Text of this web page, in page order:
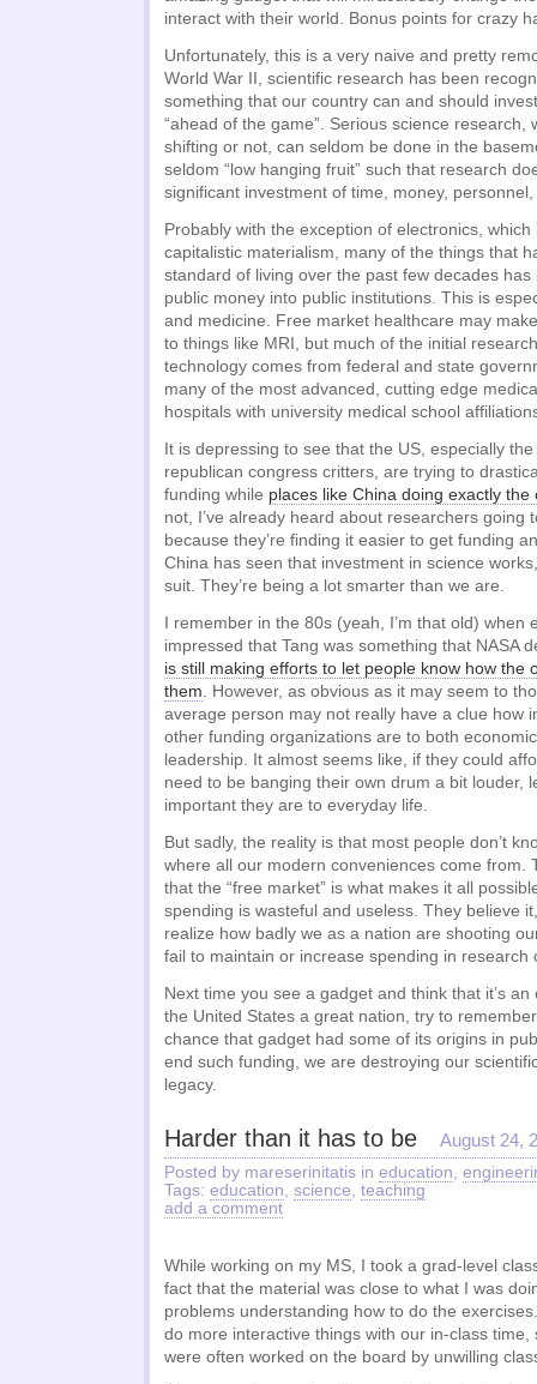
interact with their world. Bonus points for crazy
Unfortunately, this is a very naive and pretty
World War II, scientific research has been
something that our country can and should
“ahead of the game”. Serious science research,
shifting or not, can seldom be done in the
seldom “low hanging fruit” such that research
significant investment of time, money,
Probably with the exception of electronics,
capitalistic materialism, many of the things that
standard of living over the past few decades
public money into public institutions. This is
and medicine. Free market healthcare may
to things like MRI, but much of the initial
technology comes from federal and state
many of the most advanced, cutting edge
hospitals with university medical school
It is depressing to see that the US, especially
republican congress critters, are trying to
funding while places like China doing exactly the
not, I’ve already heard about researchers going
because they’re finding it easier to get funding
China has seen that investment in science
suit. They’re being a lot smarter than we are.
I remember in the 80s (yeah, I’m that old) when
impressed that Tang was something that NASA
is still making efforts to let people know how the
them. However, as obvious as it may seem to
average person may not really have a clue how
other funding organizations are to both
leadership. It almost seems like, if they could
need to be banging their own drum a bit louder,
important they are to everyday life.
But sadly, the reality is that most people don’t
where all our modern conveniences come from.
that the “free market” is what makes it all
spending is wasteful and useless. They believe
realize how badly we as a nation are shooting
fail to maintain or increase spending in research
Next time you see a gadget and think that it’s
the United States a great nation, try to
chance that gadget had some of its origins in
end such funding, we are destroying our
legacy.
Harder than it has to be August 24,
Posted by mareserinitatis in education,
Tags: education, science, teaching
add a comment
While working on my MS, I took a grad-level
fact that the material was close to what I was
problems understanding how to do the
do more interactive things with our in-class time,
were often worked on the board by unwilling